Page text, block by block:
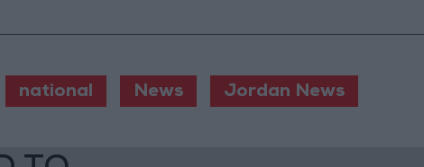
national News Jordan News